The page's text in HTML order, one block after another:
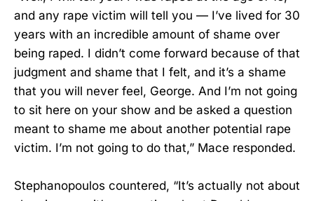
and any rape victim will tell you — I’ve lived for 30
years with an incredible amount of shame over
being raped. I didn’t come forward because of that
judgment and shame that I felt, and it’s a shame
that you will never feel, George. And I’m not going
to sit here on your show and be asked a question
meant to shame me about another potential rape
victim. I’m not going to do that,” Mace responded.
Stephanopoulos countered, “It’s actually not about